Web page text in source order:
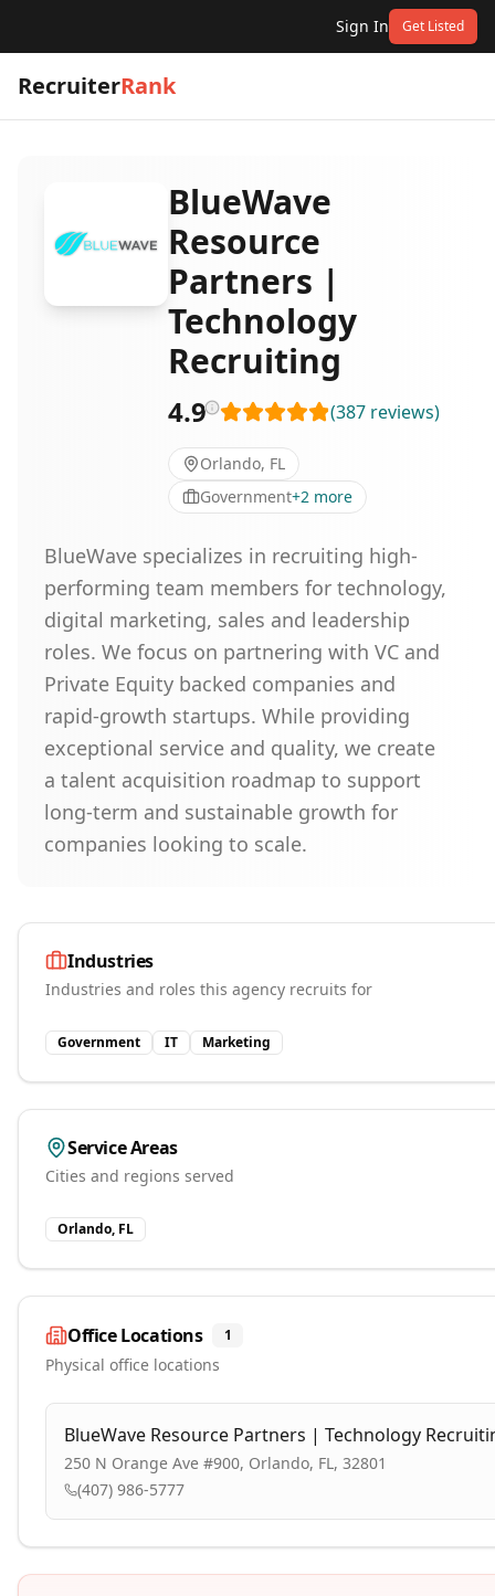
Sign In Get Listed
RecruiterRank
BlueWave
Resource
Partners |
Technology
Recruiting
4.9 (387 reviews)
Orlando, FL
Government+2 more
BlueWave specializes in recruiting high-
performing team members for technology,
digital marketing, sales and leadership
roles. We focus on partnering with VC and
Private Equity backed companies and
rapid-growth startups. While providing
exceptional service and quality, we create
a talent acquisition roadmap to support
long-term and sustainable growth for
companies looking to scale.
Industries
Industries and roles this agency recruits for
Government IT Marketing
Service Areas
Cities and regions served
Orlando, FL
Office Locations 1
Physical office locations
BlueWave Resource Partners | Technology
250 N Orange Ave #900, Orlando, FL, 32801
(407) 986-5777